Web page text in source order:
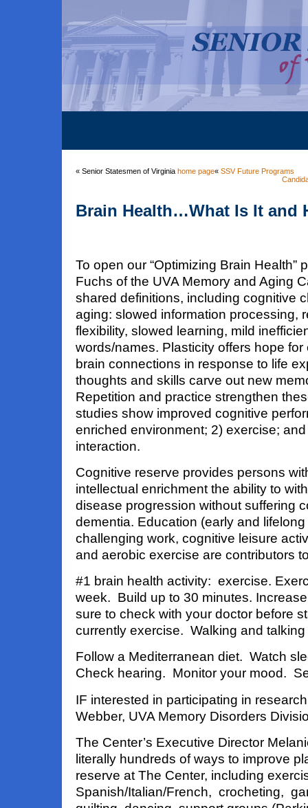
« Senior Statesmen of Virginia home page« SSV Future Programs
Brain Health…What Is It and
To open our “Optimizing Brain Health”
Fuchs of the UVA Memory and Aging
shared definitions, including cognitive
aging: slowed information processing,
flexibility, slowed learning, mild
words/names. Plasticity offers hope
brain connections in response to life
thoughts and skills carve out new
Repetition and practice strengthen
studies show improved cognitive
enriched environment; 2) exercise;
interaction.
Cognitive reserve provides persons
intellectual enrichment the ability to
disease progression without suffering
dementia. Education (early and
challenging work, cognitive leisure
and aerobic exercise are contributors
#1 brain health activity: exercise.
week. Build up to 30 minutes.
sure to check with your doctor before
currently exercise. Walking and
Follow a Mediterranean diet. Watch
Check hearing. Monitor your mood.
IF interested in participating in
Webber, UVA Memory Disorders
The Center’s Executive Director
literally hundreds of ways to improve
reserve at The Center, including
Spanish/Italian/French, crocheting,